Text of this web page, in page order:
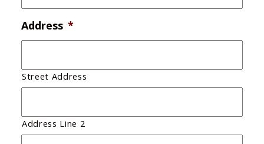
Address *
Street Address
Address Line 2